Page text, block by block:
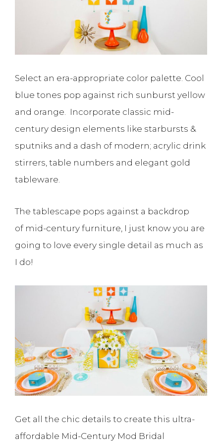
Select an era-appropriate color palette. Cool
blue tones pop against rich sunburst yellow
and orange. Incorporate classic mid-
century design elements like starbursts &
sputniks and a dash of modern; acrylic drink
stirrers, table numbers and elegant gold
tableware.
The tablescape pops against a backdrop
of mid-century furniture, I just know you are
going to love every single detail as much as
I do!
Get all the chic details to create this ultra-
affordable Mid-Century Mod Bridal